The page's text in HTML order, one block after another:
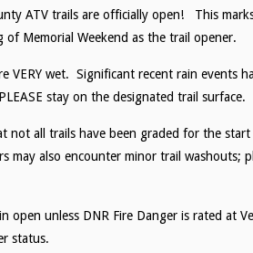
ATV trails are officially open! This
of Memorial Weekend as the trail opener.
VERY wet. Significant recent rain events
stay on the designated trail surface.
not all trails have been graded for the
may also encounter minor trail washouts;
open unless DNR Fire Danger is rated at
status.